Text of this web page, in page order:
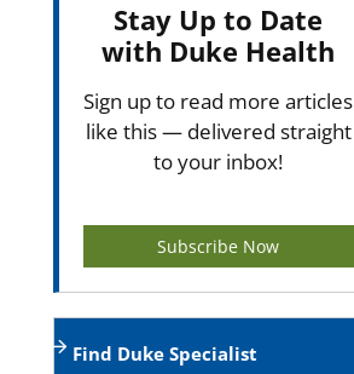
Stay Up to Date
with Duke Health
Sign up to read more articles
like this — delivered straight
to your inbox!
Subscribe Now
Find Duke Specialist